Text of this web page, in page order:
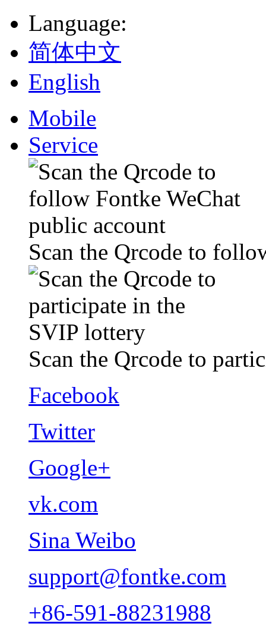
Language:
简体中文
English
Mobile
Service
Scan the Qrcode to
Scan the Qrcode to
Facebook
Twitter
Google+
vk.com
Sina Weibo
support@fontke.com
+86-591-88231988